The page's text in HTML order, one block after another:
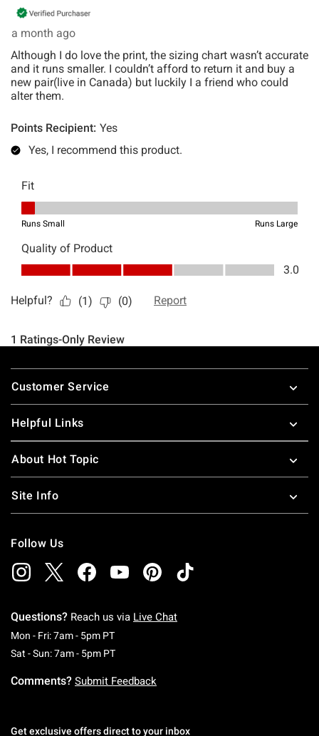
Footer
Customer Service
Helpful Links
About Hot Topic
Site Info
Follow Us
Questions? Reach us via Live Chat
Mon - Fri: 7am - 5pm PTMonday To Friday: 7 AM To 5 PM Pacific Time
Sat - Sun: 7am - 5pm PTSaturday To Sunday: 7 AM To 5 PM Pacific
Comments? Submit Feedback
Get exclusive offers direct to your inbox